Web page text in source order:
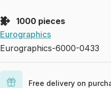
1000 pieces
Eurographics
Eurographics-6000-0433
Free delivery on